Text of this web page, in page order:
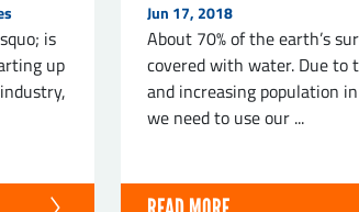
is
up
Jun 17, 2018
About 70% of the earth’s
covered with water. Due to
and increasing population
we need to use our ...